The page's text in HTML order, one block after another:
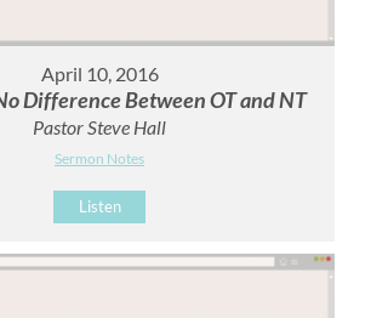
April 10, 2016
Difference Between OT and NT
Pastor Steve Hall
Sermon Notes
Listen